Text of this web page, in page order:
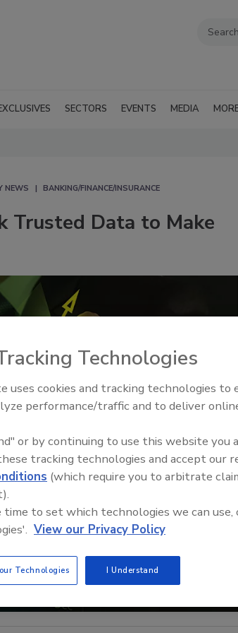
SECTORS EVENTS MEDIA
NEWS BANKING/FINANCE/INSURANCE
Trusted Data to Make
Security’s Top 5 – 2024 Year in
Review
Technologies
uses cookies and tracking technologies to
performance/traffic and to deliver
or by continuing to use this website you
tracking technologies and accept our
(which require you to arbitrate
to set which technologies we can use,
View our Privacy Policy
Technologies I Understand